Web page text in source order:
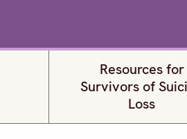
Resources for
Survivors of
Loss